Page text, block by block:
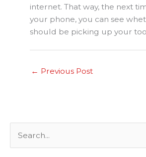
internet. That way, the next
your phone, you can see
should be picking up your
← Previous Post